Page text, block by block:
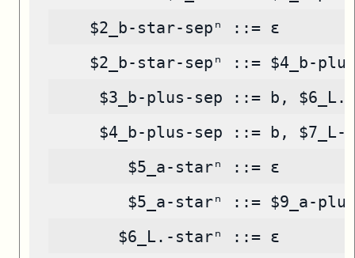
    $2_b-star-sepⁿ ::= ε
$2_b-star-sepⁿ ::= $4_b-
$3_b-plus-sep ::= b,
$4_b-plus-sep ::= b,
        $5_a-starⁿ ::= ε
        $5_a-starⁿ ::= $9_a-plus
       $6_L.-starⁿ ::= ε